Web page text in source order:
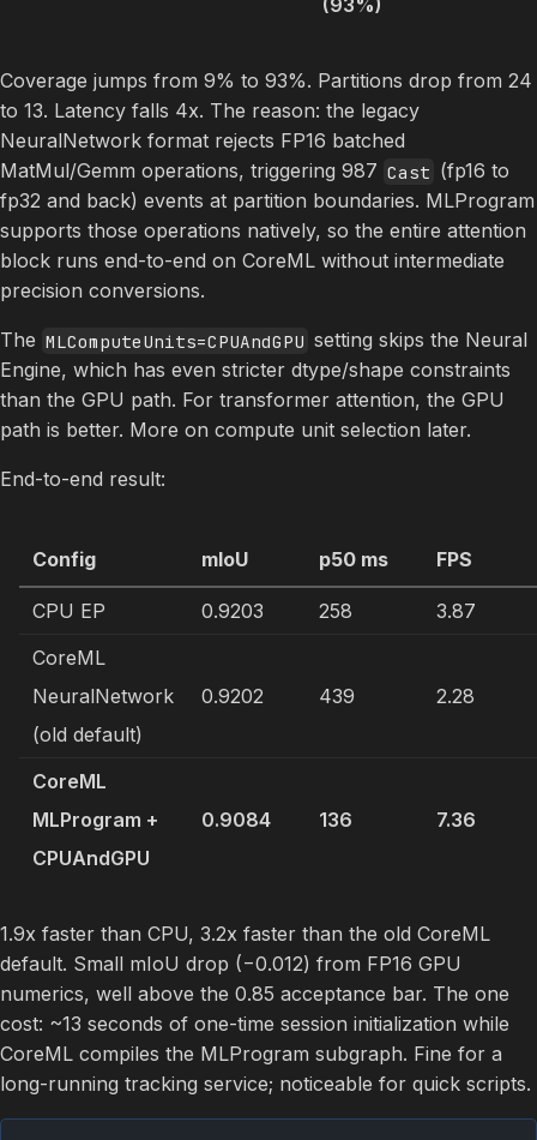
(93%)
Coverage jumps from 9% to 93%. Partitions drop from 24
to 13. Latency falls 4x. The reason: the legacy
NeuralNetwork format rejects FP16 batched
MatMul/Gemm operations, triggering 987 Cast (fp16 to
fp32 and back) events at partition boundaries. MLProgram
supports those operations natively, so the entire attention
block runs end-to-end on CoreML without intermediate
precision conversions.
The MLComputeUnits=CPUAndGPU setting skips the Neural
Engine, which has even stricter dtype/shape constraints
than the GPU path. For transformer attention, the GPU
path is better. More on compute unit selection later.
End-to-end result:
Config mIoU p50 ms FPS
CPU EP 0.9203 258
3.87
CoreML
NeuralNetwork
(old default)
0.9202 439 2.28
CoreML
MLProgram +
CPUAndGPU
0.9084 136 7.36
1.9x faster than CPU, 3.2x faster than the old CoreML
default. Small mIoU drop (−0.012) from FP16 GPU
numerics, well above the 0.85 acceptance bar. The one
cost: ~13 seconds of one-time session initialization while
CoreML compiles the MLProgram subgraph. Fine for a
long-running tracking service; noticeable for quick scripts.